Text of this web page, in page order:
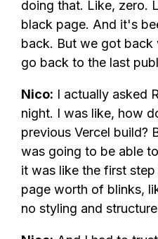
doing that. Like, zero.
black page. And it's
back. But we got
go back to the last
Nico: I actually asked
night. I was like, how
previous Vercel build?
was going to be able
it was like the first
page worth of blinks,
no styling and